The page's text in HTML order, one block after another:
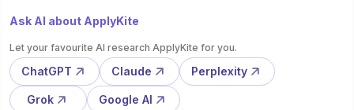
Ask AI about ApplyKite
Let your favourite AI research ApplyKite for you.
ChatGPT Claude Perplexity
Grok Google AI